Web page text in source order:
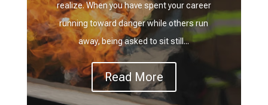
realize. When you have spent your career
running toward danger while others run
away, being asked to sit still...
Read More